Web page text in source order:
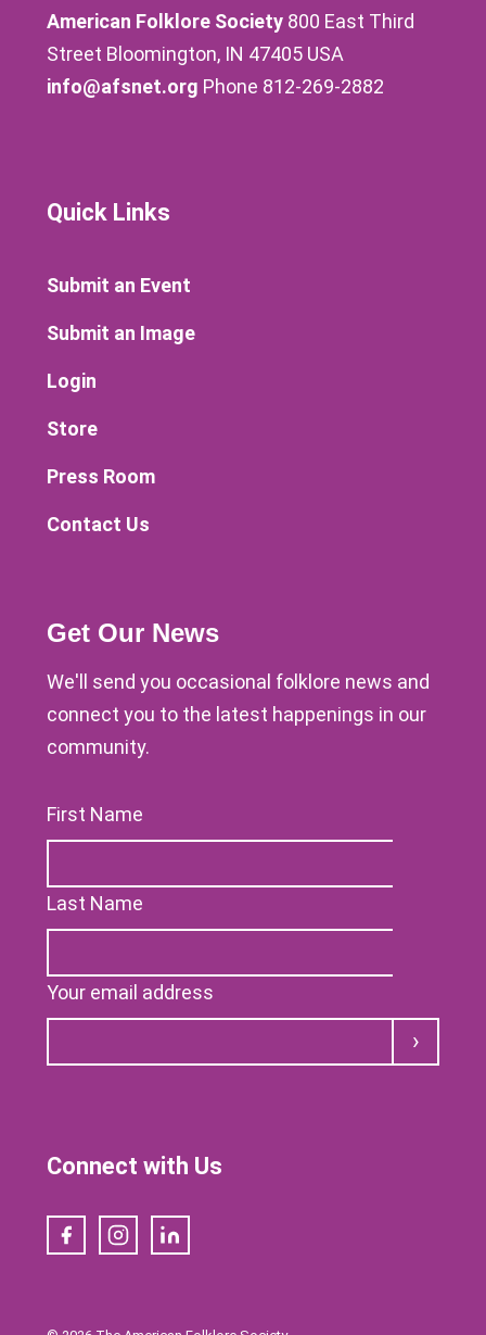
American Folklore Society 800 East Third
Street Bloomington, IN 47405 USA
info@afsnet.org Phone 812-269-2882
Quick Links
Submit an Event
Submit an Image
Login
Store
Press Room
Contact Us
Get Our News
We'll send you occasional folklore news and
connect you to the latest happenings in our
community.
First Name
Last Name
Your email address
Submit
Connect with Us
FacebookInstagramLinkedIn